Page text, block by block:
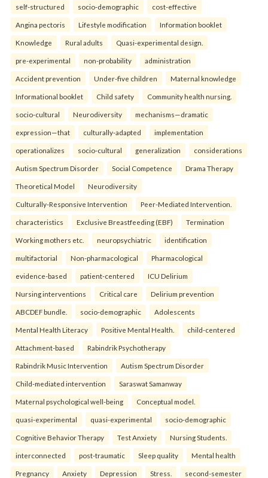
self-structured socio-demographic cost-effective
Angina pectoris Lifestyle modification Information booklet
Knowledge Rural adults Quasi-experimental design.
pre-experimental non-probability administration
Accident prevention Under-five children Maternal knowledge
Informational booklet Child safety Community health nursing.
socio-cultural Neurodiversity mechanisms—dramatic
expression—that culturally-adapted implementation
operationalizes socio-cultural generalization considerations
Autism Spectrum Disorder Social Competence Drama Therapy
Theoretical Model Neurodiversity
Culturally-Responsive Intervention Peer-Mediated Intervention.
characteristics Exclusive Breastfeeding (EBF) Termination
Working mothers etc. neuropsychiatric identification
multifactorial Non-pharmacological Pharmacological
evidence-based patient-centered ICU Delirium
Nursing interventions Critical care Delirium prevention
ABCDEF bundle. socio-demographic Adolescents
Mental Health Literacy Positive Mental Health. child-centered
Attachment-based Rabindrik Psychotherapy
Rabindrik Music Intervention Autism Spectrum Disorder
Child-mediated intervention Saraswat Samanway
Maternal psychological well-being Conceptual model.
quasi-experimental quasi-experimental socio-demographic
Cognitive Behavior Therapy Test Anxiety Nursing Students.
interconnected post-traumatic Sleep quality Mental health
Pregnancy Anxiety Depression Stress. second-semester